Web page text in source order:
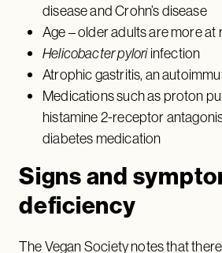
disease and Crohn’s disease
Age – older adults are more at
Helicobacter pyloriinfection
Atrophic gastritis, an
Medications such as proton
histamine 2-receptor
diabetes medication
Signs and
deficiency
The Vegan Society notes that